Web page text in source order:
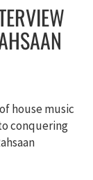
house music
conquering